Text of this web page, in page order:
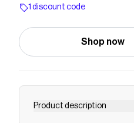
1 discount code
Shop now
Product description